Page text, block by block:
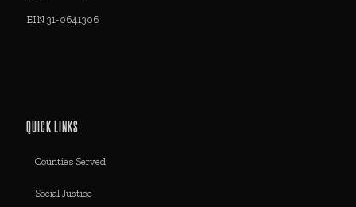
EIN 31-0641306
QUICK LINKS
Counties Served
Social Justice